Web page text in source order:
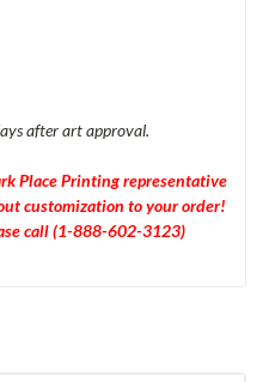
after art approval.
Place Printing representative
customization to your order!
call (1-888-602-3123)